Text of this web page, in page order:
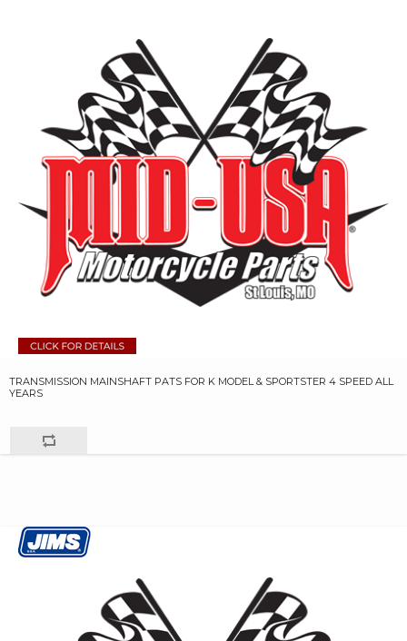
TRANSMISSION MAINSHAFT PATS FOR K MODEL & SPORTSTER 4 SPEED ALL
YEARS